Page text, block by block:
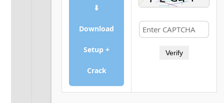
⬇
Download
Setup +
Crack
Verify